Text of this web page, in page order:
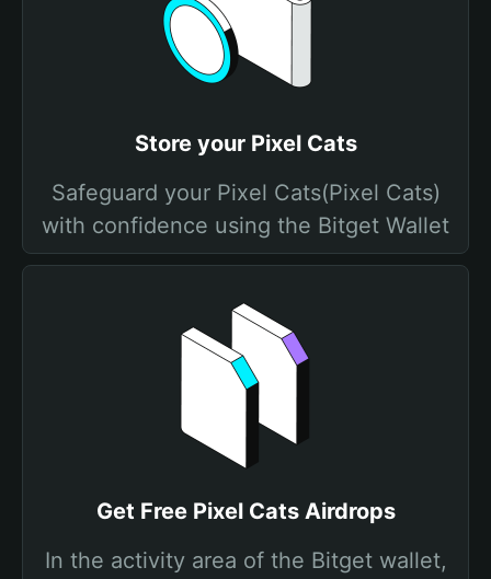
Store your Pixel Cats
Safeguard your Pixel Cats(Pixel Cats)
with confidence using the Bitget Wallet
Get Free Pixel Cats Airdrops
In the activity area of the Bitget wallet,